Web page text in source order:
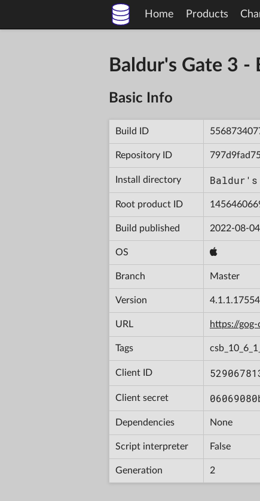
Home Products
Baldur's Gate 3
Basic Info
Build ID
Repository ID
Install directory Baldur's
Root product ID
Build published 2022-08-
OS
Branch Master
Version
URL https://
Tags
Client ID
Client secret
Dependencies None
Script interpreter False
Generation 2